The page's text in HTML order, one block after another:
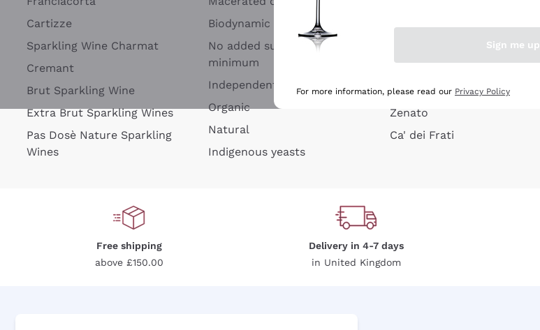
Cartizze
Sparkling Wine Charmat
Cremant
Brut Sparkling Wine
Extra Brut Sparkling Wines
Pas Dosè Nature Sparkling
Wines
Biodynamic
No added sulfites or
minimum
Independent Winegrowners
Organic
Natural
Indigenous yeasts
Argiolas
Zenato
Ca' dei Frati
Free shipping
above £150.00
Delivery in 4-7 days
in United Kingdom
Sign me up
For more information, please read our Privacy Policy